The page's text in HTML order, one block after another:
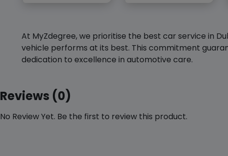
At MyZdegree, we prioritise the best car service in
vehicle performs at its best. This commitment
dedication to excellence in automotive care.
Reviews (0)
No Review Yet. Be the first to review this product.